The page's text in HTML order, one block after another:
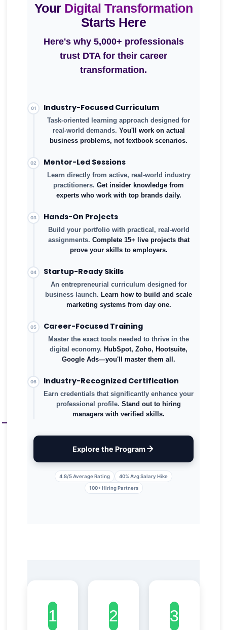
Your Digital Transformation
Starts Here
Here's why 5,000+ professionals
trust DTA for their career
transformation.
5,000+
Professionals Trained
01 Industry-Focused Curriculum
Task-oriented learning approach designed for
real-world demands. You'll work on actual
business problems, not textbook scenarios.
02 Mentor-Led Sessions
Learn directly from active, real-world industry
practitioners. Get insider knowledge from
experts who work with top brands daily.
03 Hands-On Projects
Build your portfolio with practical, real-world
assignments. Complete 15+ live projects that
prove your skills to employers.
04 Startup-Ready Skills
An entrepreneurial curriculum designed for
business launch. Learn how to build and scale
marketing systems from day one.
05 Career-Focused Training
Master the exact tools needed to thrive in the
digital economy. HubSpot, Zoho, Hootsuite,
Google Ads—you'll master them all.
06 Industry-Recognized Certification
Earn credentials that significantly enhance your
professional profile. Stand out to hiring
managers with verified skills.
Explore the Program
4.8/5 Average Rating 40% Avg Salary Hike
100+ Hiring Partners
?
1 ?
2 ?
3